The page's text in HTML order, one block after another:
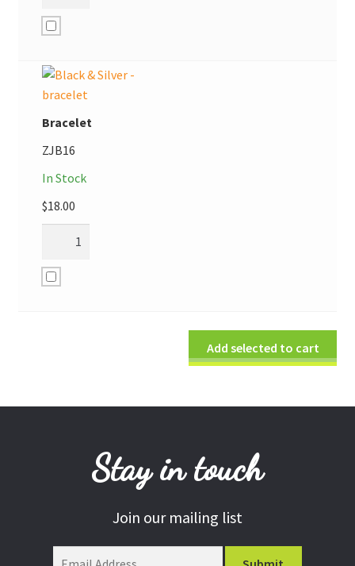
Bracelet
ZJB16
In Stock
$18.00
Add selected to cart
Stay in touch
Join our mailing list